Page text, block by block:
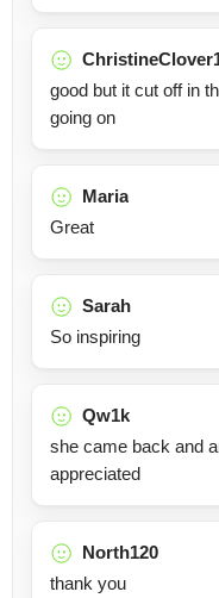
good but it cut off in
going on
Maria
Great
Sarah
So inspiring
Qw1k
she came back and
appreciated
North120
thank you